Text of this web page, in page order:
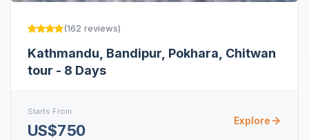
(162 reviews)
Kathmandu, Bandipur, Pokhara, Chitwan
tour - 8 Days
Starts From
US$750
Explore